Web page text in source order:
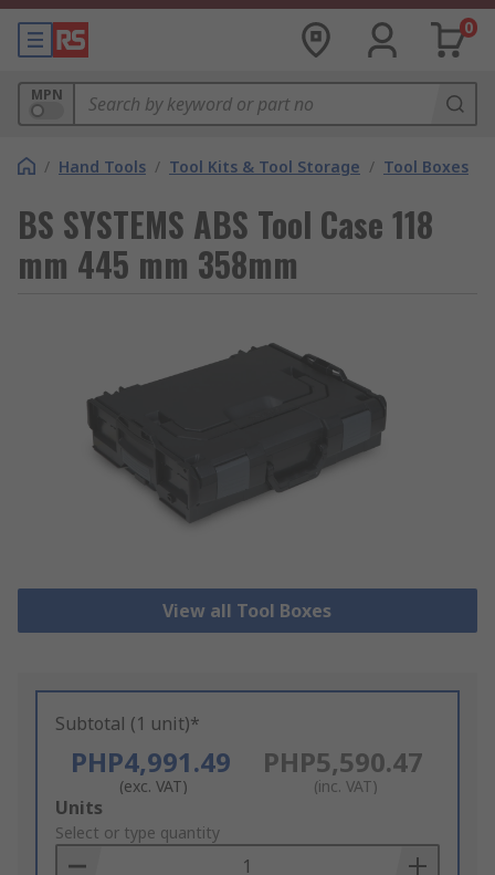
0
MPN
/ Hand Tools / Tool Kits & Tool Storage / Tool Boxes
BS SYSTEMS ABS Tool Case 118
mm 445 mm 358mm
View all Tool Boxes
Subtotal (1 unit)*
PHP4,991.49
(exc. VAT)
PHP5,590.47
(inc. VAT)
Add
to
Basket
Units
Select or type quantity